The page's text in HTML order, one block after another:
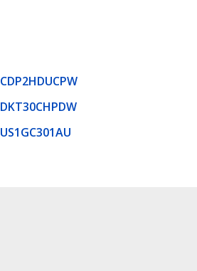
CDP2HDUCPW
DKT30CHPDW
US1GC301AU